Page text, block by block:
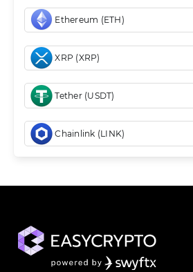
Ethereum (ETH)
XRP (XRP)
Tether (USDT)
Chainlink (LINK)